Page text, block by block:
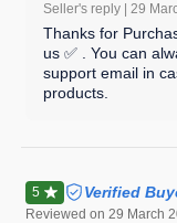
Seller's reply | 29
Thanks for
us ✅ . You can
support email in
products.
5 Verified
Reviewed on 29 March